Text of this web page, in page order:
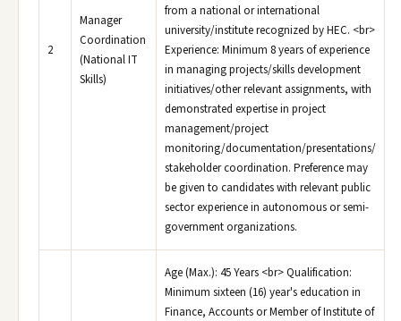
2
Manager
Coordination
(National IT
Skills)
from a national or international
university/institute recognized by HEC. <br>
Experience: Minimum 8 years of experience
in managing projects/skills development
initiatives/other relevant assignments, with
demonstrated expertise in project
management/project
monitoring/documentation/presentations/
stakeholder coordination. Preference may
be given to candidates with relevant public
sector experience in autonomous or semi-
government organizations.
Age (Max.): 45 Years <br> Qualification:
Minimum sixteen (16) year's education in
Finance, Accounts or Member of Institute of